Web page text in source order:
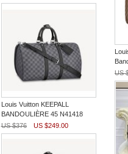
Louis Vuitton KEEPALL
BANDOULIÈRE 45 N41418
US $376
US $249.00
US